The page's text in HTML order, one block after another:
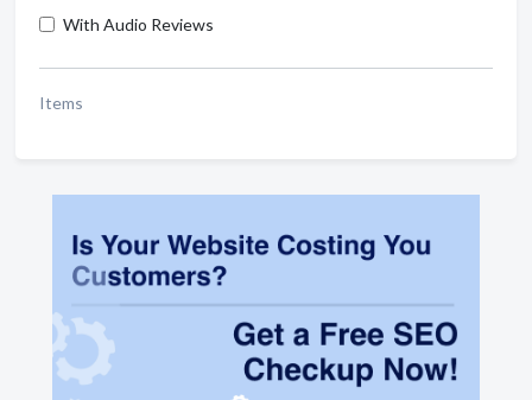
With Audio Reviews
Items